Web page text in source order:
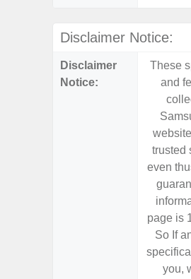
Disclaimer Notice:
Disclaimer
Notice:
These
and
trusted
even
page is
So If
you,